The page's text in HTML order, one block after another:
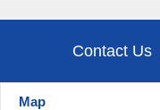
Contact Us
Map